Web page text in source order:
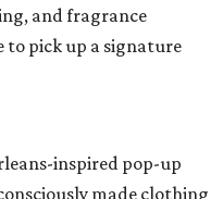
and fragrance
to pick up a signature
inspired pop-up
made clothing